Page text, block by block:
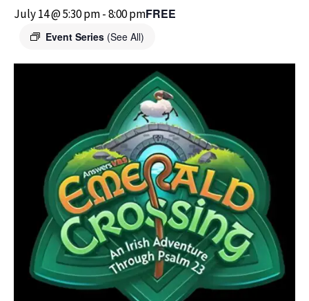
July 14 @ 5:30 pm-8:00 pm
Event Series (See All)
FREE